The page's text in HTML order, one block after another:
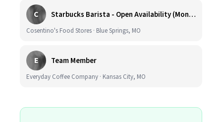
C Starbucks Barista - Open Availability (Monday- Sunday), 6am-6pm, Cosentino's Price Chopper #104, Blue Springs MO 64014
Cosentino's Food Stores · Blue Springs, MO
E Team Member
Everyday Coffee Company · Kansas City, MO